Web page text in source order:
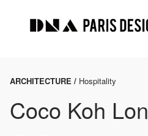
ARCHITECTURE / Hospitality
Coco Koh Lon